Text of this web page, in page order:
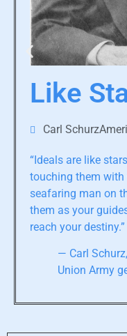
Like
Carl
“Ideals are like
touching them with
seafaring man on
them as your
reach your destiny.”
— Carl Schurz,
Union Army